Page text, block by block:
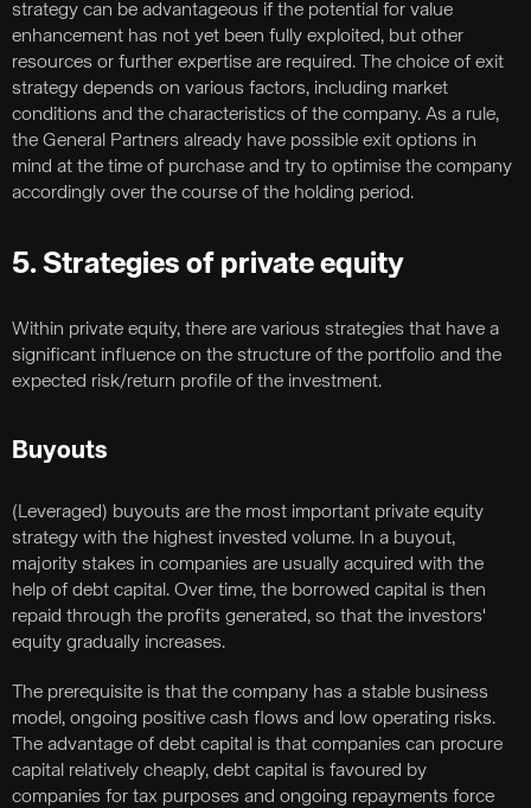
strategy can be advantageous if the potential for value
enhancement has not yet been fully exploited, but other
resources or further expertise are required. The choice of exit
strategy depends on various factors, including market
conditions and the characteristics of the company. As a rule,
the General Partners already have possible exit options in
mind at the time of purchase and try to optimise the company
accordingly over the course of the holding period.
5. Strategies of private equity
Within private equity, there are various strategies that have a
significant influence on the structure of the portfolio and the
expected risk/return profile of the investment.
Buyouts
(Leveraged) buyouts are the most important private equity
strategy with the highest invested volume. In a buyout,
majority stakes in companies are usually acquired with the
help of debt capital. Over time, the borrowed capital is then
repaid through the profits generated, so that the investors'
equity gradually increases.
The prerequisite is that the company has a stable business
model, ongoing positive cash flows and low operating risks.
The advantage of debt capital is that companies can procure
capital relatively cheaply, debt capital is favoured by
companies for tax purposes and ongoing repayments force